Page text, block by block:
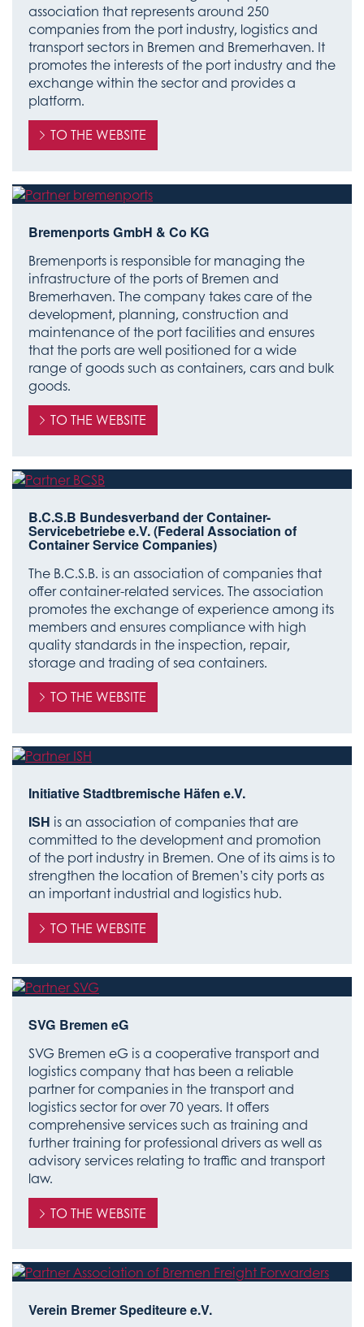
association that represents around 250
companies from the port industry, logistics and
transport sectors in Bremen and Bremerhaven. It
promotes the interests of the port industry and the
exchange within the sector and provides a
platform.
TO THE WEBSITE
Bremenports GmbH & Co KG
Bremenports is responsible for managing the
infrastructure of the ports of Bremen and
Bremerhaven. The company takes care of the
development, planning, construction and
maintenance of the port facilities and ensures
that the ports are well positioned for a wide
range of goods such as containers, cars and bulk
goods.
TO THE WEBSITE
B.C.S.B Bundesverband der Container-
Servicebetriebe e.V. (Federal Association of
Container Service Companies)
The B.C.S.B. is an association of companies that
offer container-related services. The association
promotes the exchange of experience among its
members and ensures compliance with high
quality standards in the inspection, repair,
storage and trading of sea containers.
TO THE WEBSITE
Initiative Stadtbremische Häfen e.V.
ISH is an association of companies that are
committed to the development and promotion
of the port industry in Bremen. One of its aims is to
strengthen the location of Bremen’s city ports as
an important industrial and logistics hub.
TO THE WEBSITE
SVG Bremen eG
SVG Bremen eG is a cooperative transport and
logistics company that has been a reliable
partner for companies in the transport and
logistics sector for over 70 years. It offers
comprehensive services such as training and
further training for professional drivers as well as
advisory services relating to traffic and transport
law.
TO THE WEBSITE
Verein Bremer Spediteure e.V.